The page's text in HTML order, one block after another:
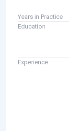
Years in Practice
Education
Experience